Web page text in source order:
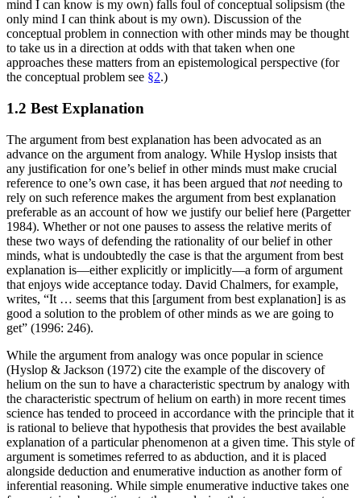
mind I can know is my own) falls foul of conceptual solipsism (the
only mind I can think about is my own). Discussion of the
conceptual problem in connection with other minds may be thought
to take us in a direction at odds with that taken when one
approaches these matters from an epistemological perspective (for
the conceptual problem see §2.)
1.2 Best Explanation
The argument from best explanation has been advocated as an
advance on the argument from analogy. While Hyslop insists that
any justification for one’s belief in other minds must make crucial
reference to one’s own case, it has been argued that notneeding to
rely on such reference makes the argument from best explanation
preferable as an account of how we justify our belief here (Pargetter
1984). Whether or not one pauses to assess the relative merits of
these two ways of defending the rationality of our belief in other
minds, what is undoubtedly the case is that the argument from best
explanation is—either explicitly or implicitly—a form of argument
that enjoys wide acceptance today. David Chalmers, for example,
writes, “It … seems that this [argument from best explanation] is as
good a solution to the problem of other minds as we are going to
get” (1996: 246).
While the argument from analogy was once popular in science
(Hyslop & Jackson (1972) cite the example of the discovery of
helium on the sun to have a characteristic spectrum by analogy with
the characteristic spectrum of helium on earth) in more recent times
science has tended to proceed in accordance with the principle that it
is rational to believe that hypothesis that provides the best available
explanation of a particular phenomenon at a given time. This style of
argument is sometimes referred to as abduction, and it is placed
alongside deduction and enumerative induction as another form of
inferential reasoning. While simple enumerative inductive takes one